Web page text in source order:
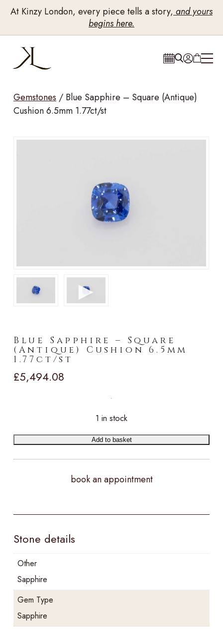
At Kinzy London, every piece tells a story, and yours
begins here.
Gemstones / Blue Sapphire – Square (Antique)
Cushion 6.5mm 1.77ct/st
►
Blue Sapphire – Square
(Antique) Cushion 6.5mm
1.77ct/st
£5,494.08
1 in stock
Add to basket
book an appointment
Stone details
Other
Sapphire
Gem Type
Sapphire